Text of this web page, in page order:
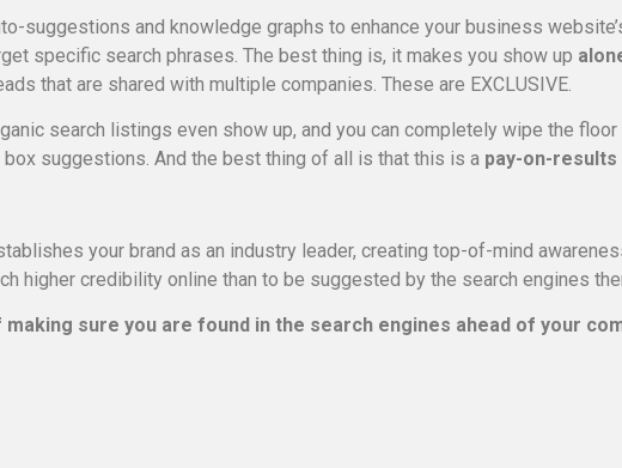
suggestions and knowledge graphs to enhance your business
specific search phrases. The best thing is, it makes you show up
that are shared with multiple companies. These are EXCLUSIVE.
search listings even show up, and you can completely wipe the
suggestions. And the best thing of all is that this is a pay-on-
your brand as an industry leader, creating top-of-mind
higher credibility online than to be suggested by the search engines
sure you are found in the search engines ahead of your